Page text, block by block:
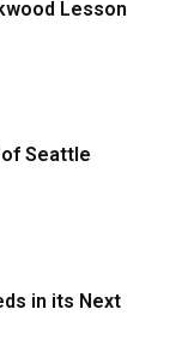
Lesson
Seattle
in its Next